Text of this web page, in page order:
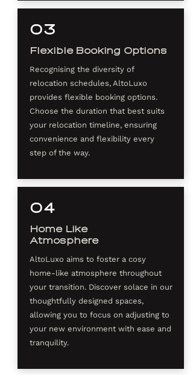
03
Flexible Booking Options
Recognising the diversity of
relocation schedules, AltoLuxo
provides flexible booking options.
Choose the duration that best suits
your relocation timeline, ensuring
convenience and flexibility every
step of the way.
04
Home Like
Atmosphere
AltoLuxo aims to foster a cosy
home-like atmosphere throughout
your transition. Discover solace in our
thoughtfully designed spaces,
allowing you to focus on adjusting to
your new environment with ease and
tranquility.